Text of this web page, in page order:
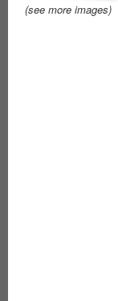
(see more images)